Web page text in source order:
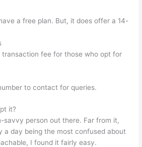
a free plan. But, it does offer a 14-
transaction fee for those who opt for
to contact for queries.
it?
savvy person out there. Far from it,
a day being the most confused about
I found it fairly easy.